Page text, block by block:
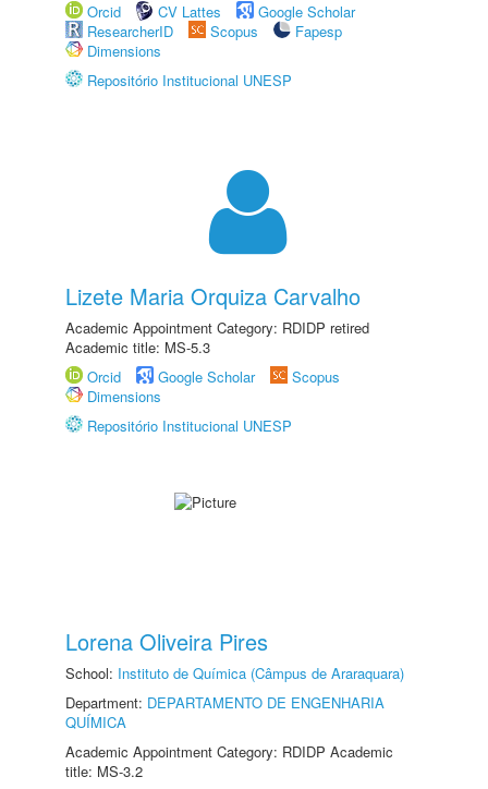
Orcid
CV Lattes
Google Scholar
ResearcherID
Scopus
Fapesp
Dimensions
Repositório Institucional UNESP
Lizete Maria Orquiza Carvalho
Academic Appointment Category: RDIDP retired
Academic title: MS-5.3
Orcid
Google Scholar
Scopus
Dimensions
Repositório Institucional UNESP
Lorena Oliveira Pires
School: Instituto de Química (Câmpus de Araraquara)
Department: DEPARTAMENTO DE ENGENHARIA
QUÍMICA
Academic Appointment Category: RDIDP Academic
title: MS-3.2